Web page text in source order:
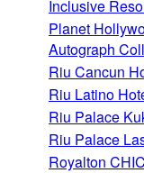
Inclusive
Planet
Autograph
Riu Cancun
Riu Latino
Riu Palace
Riu Palace
Royalton